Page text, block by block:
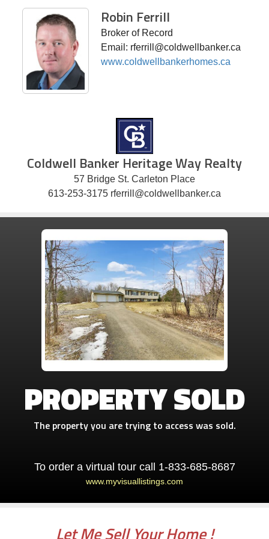
Robin Ferrill
Broker of Record
Email: rferrill@coldwellbanker.ca
www.coldwellbankerhomes.ca
Coldwell Banker Heritage Way Realty
57 Bridge St. Carleton Place
613-253-3175 rferrill@coldwellbanker.ca
PROPERTY SOLD
The property you are trying to access was sold.
To order a virtual tour call 1-833-685-8687
www.myvisuallistings.com
Let Me Sell Your Home !